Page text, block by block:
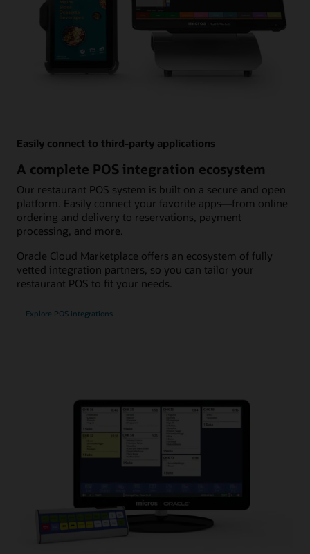
Easily connect to third-party applications
A complete POS integration ecosystem
Our restaurant POS system is built on a secure and open
platform. Easily connect your favorite apps—from online
ordering and delivery to reservations, payment
processing, and more.
Oracle Cloud Marketplace offers an ecosystem of fully
vetted integration partners, so you can tailor your
restaurant POS to fit your needs.
Explore POS integrations